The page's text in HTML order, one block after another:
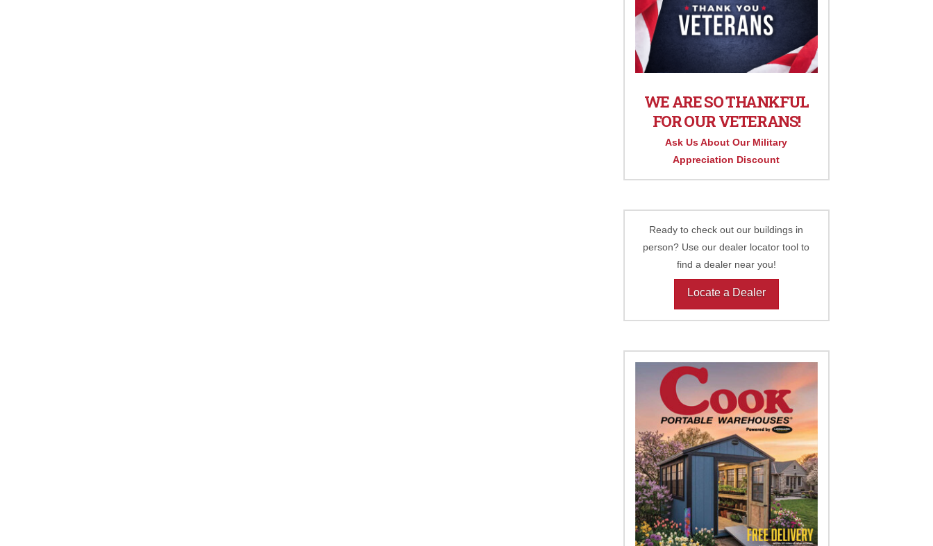
WE ARE SO THANKFUL
FOR OUR VETERANS!
Ask Us About Our Military
Appreciation Discount
Ready to check out our buildings in
person? Use our dealer locator tool to
find a dealer near you!
Locate a Dealer